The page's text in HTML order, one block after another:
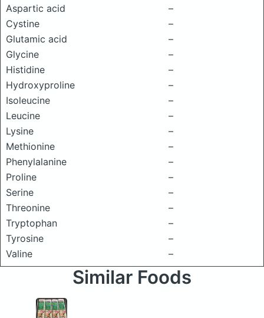
Aspartic acid
–
Cystine
–
Glutamic acid
–
Glycine
–
Histidine
–
Hydroxyproline
–
Isoleucine
–
Leucine
–
Lysine
–
Methionine
–
Phenylalanine
–
Proline
–
Serine
–
Threonine
–
Tryptophan
–
Tyrosine
–
Valine
–
Similar Foods